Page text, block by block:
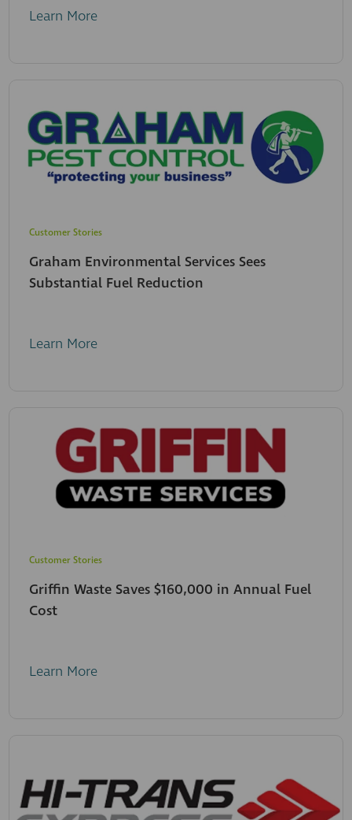
Learn More
Customer Stories
Graham Environmental Services Sees
Substantial Fuel Reduction
Learn More
Customer Stories
Griffin Waste Saves $160,000 in Annual Fuel
Cost
Learn More